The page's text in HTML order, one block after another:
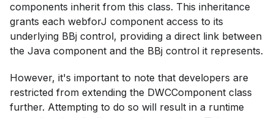
components inherit from this class. This inheritance
grants each webforJ component access to its
underlying BBj control, providing a direct link between
the Java component and the BBj control it represents.
However, it's important to note that developers are
restricted from extending the DWCComponent class
further. Attempting to do so will result in a runtime